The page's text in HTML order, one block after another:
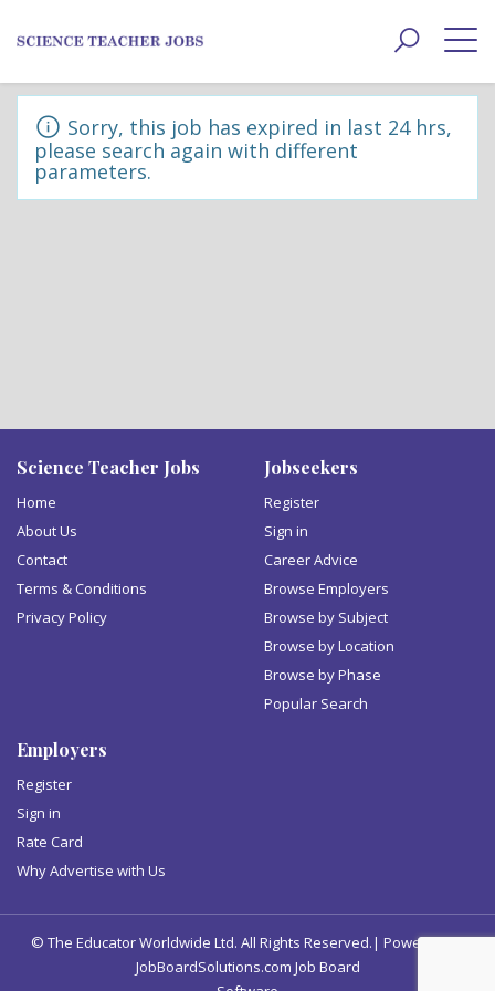
Toggle
Sorry, this job has expired in last 24 hrs,
please search again with different
parameters.
Science Teacher Jobs
Home
About Us
Contact
Terms & Conditions
Privacy Policy
Jobseekers
Register
Sign in
Career Advice
Browse Employers
Browse by Subject
Browse by Location
Browse by Phase
Popular Search
Employers
Register
Sign in
Rate Card
Why Advertise with Us
© The Educator Worldwide Ltd. All Rights Reserved.| Powered by
JobBoardSolutions.com Job Board